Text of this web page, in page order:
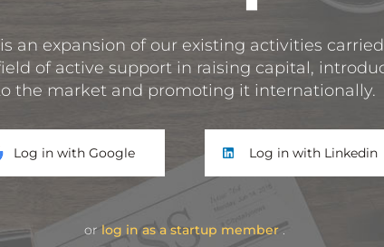
an expansion of our existing activities
of active support in raising capital,
the market and promoting it internationally.
Log in with Google Log in with Linkedin
or log in as a startup member.